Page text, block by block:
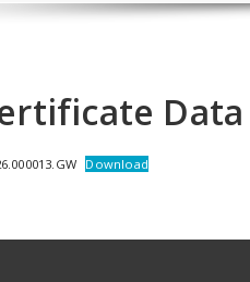
Data
Download